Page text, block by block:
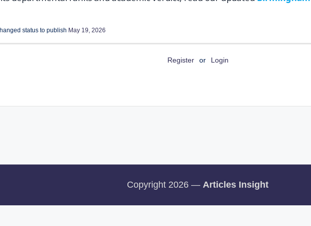
status to publish May 19, 2026
Register or Login
Copyright 2026 — Articles Insight